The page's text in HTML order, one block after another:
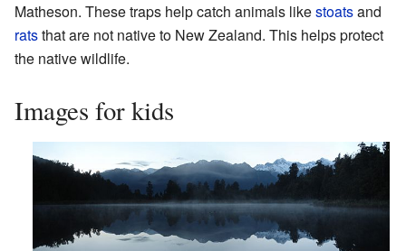
Matheson. These traps help catch animals likestoatsand
ratsthat are not native to New Zealand. This helps protect
the native wildlife.
Images for kids